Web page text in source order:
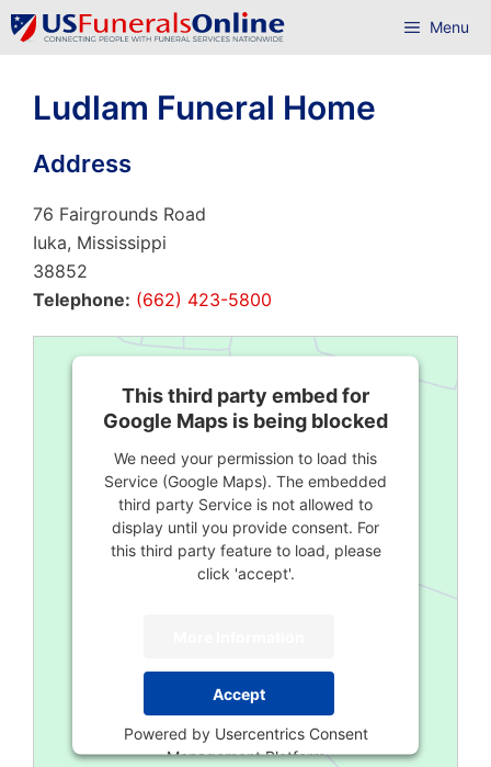
Skip
to
Menu
Ludlam Funeral Home
Address
76 Fairgrounds Road
Iuka, Mississippi
38852
Telephone: (662) 423-5800
This third party embed for
Google Maps is being blocked
We need your permission to load this
Service (Google Maps). The embedded
third party Service is not allowed to
display until you provide consent. For
this third party feature to load, please
click 'accept'.
Accept
Powered by Usercentrics Consent
Management Platform